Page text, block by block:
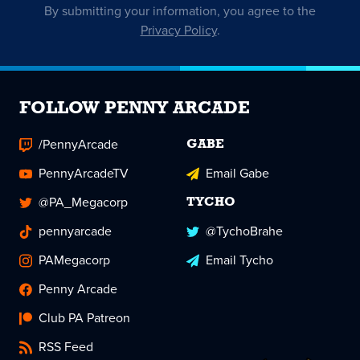
By submitting your information, you agree to the
Privacy Policy.
FOLLOW PENNY ARCADE
/PennyArcade
PennyArcadeTV
@PA_Megacorp
pennyarcade
PAMegacorp
Penny Arcade
Club PA Patreon
RSS Feed
GABE
Email Gabe
TYCHO
@TychoBrahe
Email Tycho